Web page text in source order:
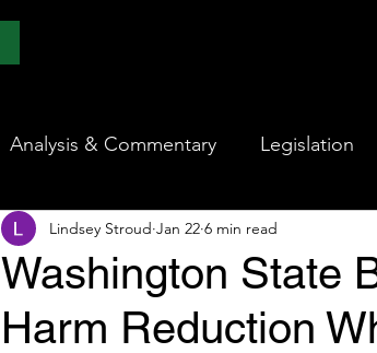
Analysis & Commentary Legislation
Washington State
Harm Reduction
Lindsey Stroud Jan 22 6 min read